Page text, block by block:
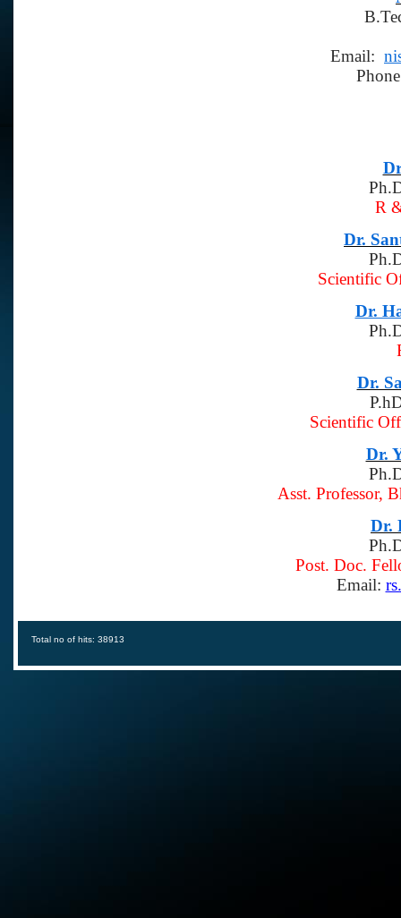
Email:
R
Dr.
Scientific
Dr.
Dr.
Scientific
Dr.
Asst. Professor,
Dr.
Post. Doc.
Email:
Total no of hits: 38913